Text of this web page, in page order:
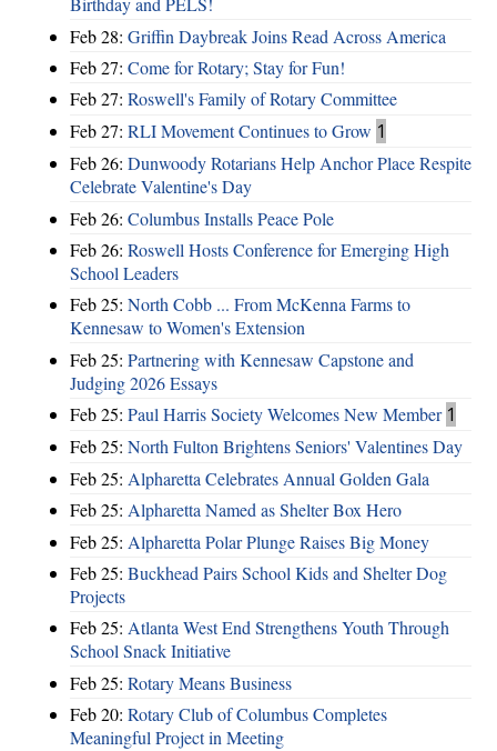
Feb 28: Griffin Daybreak Joins Read Across America
Feb 27: Come for Rotary; Stay for Fun!
Feb 27: Roswell's Family of Rotary Committee
Feb 27: RLI Movement Continues to Grow 1
Feb 26: Dunwoody Rotarians Help Anchor Place Respite
Celebrate Valentine's Day
Feb 26: Columbus Installs Peace Pole
Feb 26: Roswell Hosts Conference for Emerging High
School Leaders
Feb 25: North Cobb ... From McKenna Farms to
Kennesaw to Women's Extension
Feb 25: Partnering with Kennesaw Capstone and
Judging 2026 Essays
Feb 25: Paul Harris Society Welcomes New Member 1
Feb 25: North Fulton Brightens Seniors' Valentines Day
Feb 25: Alpharetta Celebrates Annual Golden Gala
Feb 25: Alpharetta Named as Shelter Box Hero
Feb 25: Alpharetta Polar Plunge Raises Big Money
Feb 25: Buckhead Pairs School Kids and Shelter Dog
Projects
Feb 25: Atlanta West End Strengthens Youth Through
School Snack Initiative
Feb 25: Rotary Means Business
Feb 20: Rotary Club of Columbus Completes
Meaningful Project in Meeting